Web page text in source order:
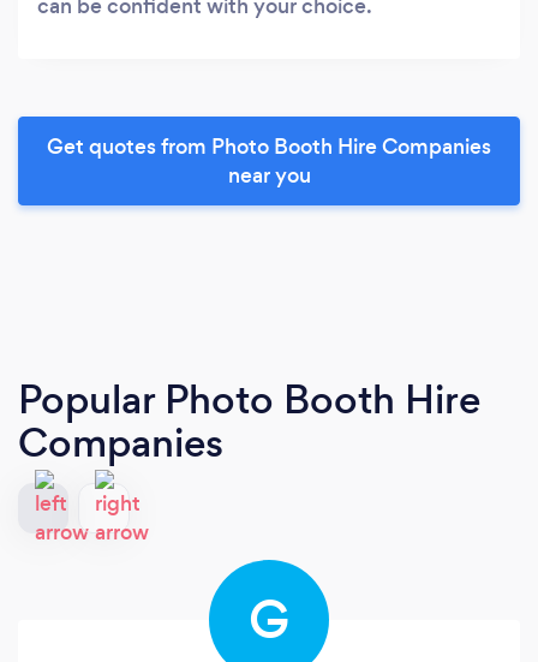
Get quotes from Photo Booth Hire Companies
near you
Popular Photo Booth Hire
Companies
G